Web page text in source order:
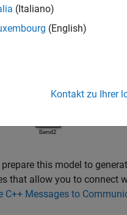
The Message Merge
this model to
that allow you to connect
C++ Messages to
(Italiano)
(English)
Kontakt zu Ihrer